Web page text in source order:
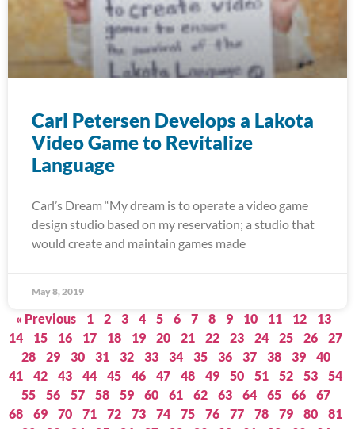
Carl Petersen Develops a Lakota
Video Game to Revitalize
Language
Carl’s Dream “My dream is to operate a video game
design studio based on my reservation; a studio that
would create and maintain games made
May 8, 2019
« Previous 1 2 3 4 5 6 7 8 9 10 11 12
13
14
15 16 17 18 19 20 21 22 23 24 25 26
27
28
29 30 31 32 33 34 35 36 37 38 39
40
41
42 43 44 45 46 47 48 49 50 51 52 53
54
55
56 57 58 59 60 61 62 63 64 65 66
67
68
69 70 71 72 73 74 75 76 77 78 79 80
81